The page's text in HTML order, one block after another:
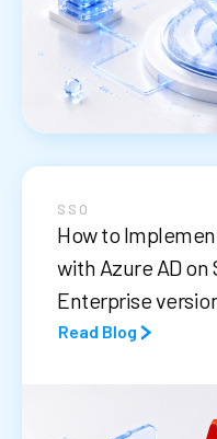
SSO
How to
with Azure AD on
Enterprise
Read Blog